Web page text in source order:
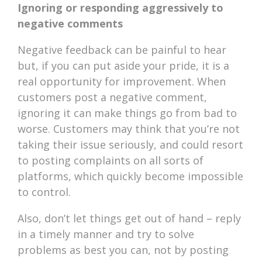
Ignoring or responding aggressively to
negative comments
Negative feedback can be painful to hear
but, if you can put aside your pride, it is a
real opportunity for improvement. When
customers post a negative comment,
ignoring it can make things go from bad to
worse. Customers may think that you’re not
taking their issue seriously, and could resort
to posting complaints on all sorts of
platforms, which quickly become impossible
to control.
Also, don’t let things get out of hand – reply
in a timely manner and try to solve
problems as best you can, not by posting